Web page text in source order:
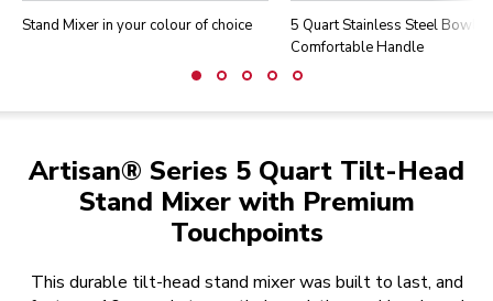
Stand Mixer in your colour of choice
5 Quart Stainless Steel Bowl
Comfortable Handle
Artisan® Series 5 Quart Tilt-Head
Stand Mixer with Premium
Touchpoints
This durable tilt-head stand mixer was built to last, and